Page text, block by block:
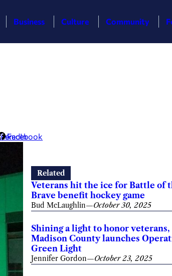
Business Culture Community
Facebook
Related
Veterans hit the ice for Battle of
Brave benefit hockey game
Bud McLaughlin—October 30, 2025
Shining a light to honor veterans,
Madison County launches
Green Light
Jennifer Gordon—October 23, 2025